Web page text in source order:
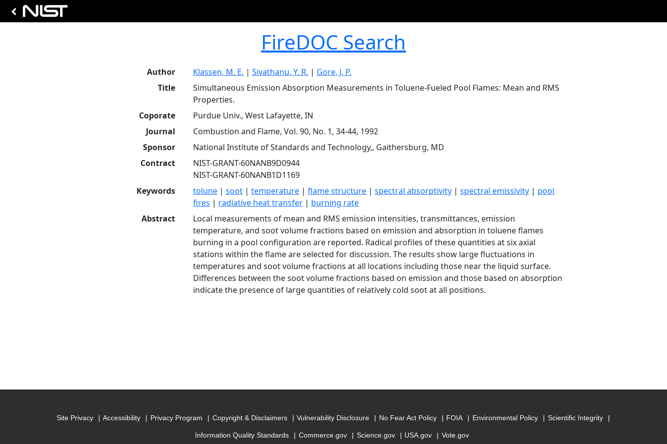
FireDOC Search
Author Klassen, M. E. | Sivathanu, Y. R. | Gore, J. P.
Title
Simultaneous Emission Absorption Measurements in Toluene-Fueled Pool Flames: Mean and RMS
Properties.
Coporate
Purdue Univ., West Lafayette, IN
Journal
Combustion and Flame, Vol. 90, No. 1, 34-44, 1992
Sponsor
National Institute of Standards and Technology,, Gaithersburg, MD
Contract
NIST-GRANT-60NANB9D0944
NIST-GRANT-60NANB1D1169
Keywords
tolune | soot | temperature | flame structure | spectral absorptivity | spectral emissivity | pool
fires | radiative heat transfer | burning rate
Abstract
Local measurements of mean and RMS emission intensities, transmittances, emission
temperature, and soot volume fractions based on emission and absorption in toluene flames
burning in a pool configuration are reported. Radical profiles of these quantities at six axial
stations within the flame are selected for discussion. The results show large fluctuations in
temperatures and soot volume fractions at all locations including those near the liquid surface.
Differences between the soot volume fractions based on emission and those based on absorption
indicate the presence of large quantities of relatively cold soot at all positions.
Site Privacy Accessibility Privacy Program Copyright & Disclaimers Vulnerability Disclosure No Fear Act Policy FOIA Environmental Policy Scientific Integrity
Information Quality Standards Commerce.gov Science.gov USA.gov Vote.gov